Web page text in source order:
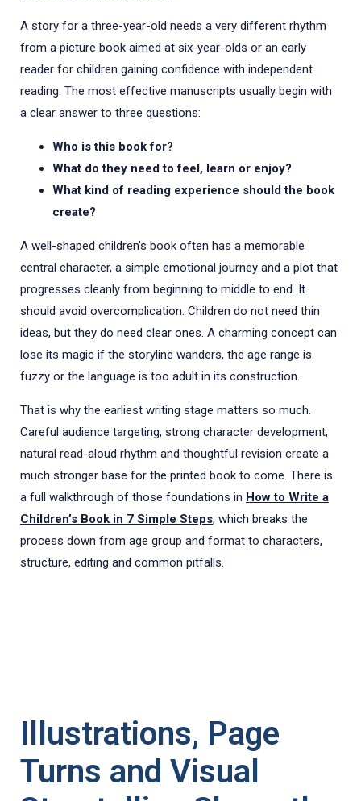
A story for a three-year-old needs a very different rhythm
from a picture book aimed at six-year-olds or an early
reader for children gaining confidence with independent
reading. The most effective manuscripts usually begin with
a clear answer to three questions:
Who is this book for?
What do they need to feel, learn or enjoy?
What kind of reading experience should the book
create?
A well-shaped children’s book often has a memorable
central character, a simple emotional journey and a plot that
progresses cleanly from beginning to middle to end. It
should avoid overcomplication. Children do not need thin
ideas, but they do need clear ones. A charming concept can
lose its magic if the storyline wanders, the age range is
fuzzy or the language is too adult in its construction.
That is why the earliest writing stage matters so much.
Careful audience targeting, strong character development,
natural read-aloud rhythm and thoughtful revision create a
much stronger base for the printed book to come. There is
a full walkthrough of those foundations in How to Write a
Children’s Book in 7 Simple Steps, which breaks the
process down from age group and format to characters,
structure, editing and common pitfalls.
Illustrations, Page
Turns and Visual